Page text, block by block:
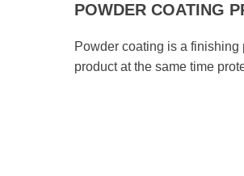
POWDER COATING
Powder coating is a
product at the same time